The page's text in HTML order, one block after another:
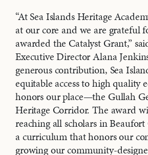
“At Sea Islands Heritage
at our core and we are grateful
awarded the Catalyst Grant,”
Executive Director Alana
generous contribution, Sea
equitable access to high quality
honors our place—the Gullah
Heritage Corridor. The award
reaching all scholars in
a curriculum that honors our
growing our community-